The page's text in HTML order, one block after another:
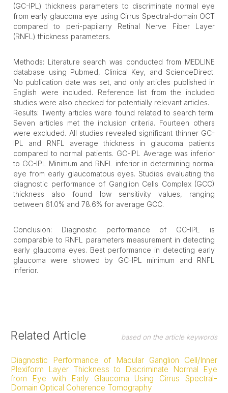
(GC-IPL) thickness parameters to discriminate normal eye
from early glaucoma eye using Cirrus Spectral-domain OCT
compared to peri-papilarry Retinal Nerve Fiber Layer
(RNFL) thickness parameters.
Methods: Literature search was conducted from MEDLINE
database using Pubmed, Clinical Key, and ScienceDirect.
No publication date was set, and only articles published in
English were included. Reference list from the included
studies were also checked for potentially relevant articles.
Results: Twenty articles were found related to search term.
Seven articles met the inclusion criteria. Fourteen others
were excluded. All studies revealed significant thinner GC-
IPL and RNFL average thickness in glaucoma patients
compared to normal patients. GC-IPL Average was inferior
to GC-IPL Minimum and RNFL inferior in determining normal
eye from early glaucomatous eyes. Studies evaluating the
diagnostic performance of Ganglion Cells Complex (GCC)
thickness also found low sensitivity values, ranging
between 61.0% and 78.6% for average GCC.
Conclusion: Diagnostic performance of GC-IPL is
comparable to RNFL parameters measurement in detecting
early glaucoma eyes. Best performance in detecting early
glaucoma were showed by GC-IPL minimum and RNFL
inferior.
Article
Details
Related Article based on the article keywords
Diagnostic Performance of Macular Ganglion Cell/Inner
Plexiform Layer Thickness to Discriminate Normal Eye
from Eye with Early Glaucoma Using Cirrus Spectral-
Domain Optical Coherence Tomography